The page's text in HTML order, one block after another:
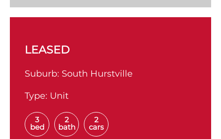
LEASED
Suburb: South Hurstville
Type: Unit
3
bed
2
bath
2
cars